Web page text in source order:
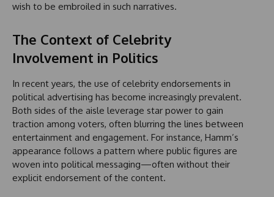
wish to be embroiled in such narratives.
The Context of Celebrity
Involvement in Politics
In recent years, the use of celebrity endorsements in
political advertising has become increasingly prevalent.
Both sides of the aisle leverage star power to gain
traction among voters, often blurring the lines between
entertainment and engagement. For instance, Hamm’s
appearance follows a pattern where public figures are
woven into political messaging—often without their
explicit endorsement of the content.